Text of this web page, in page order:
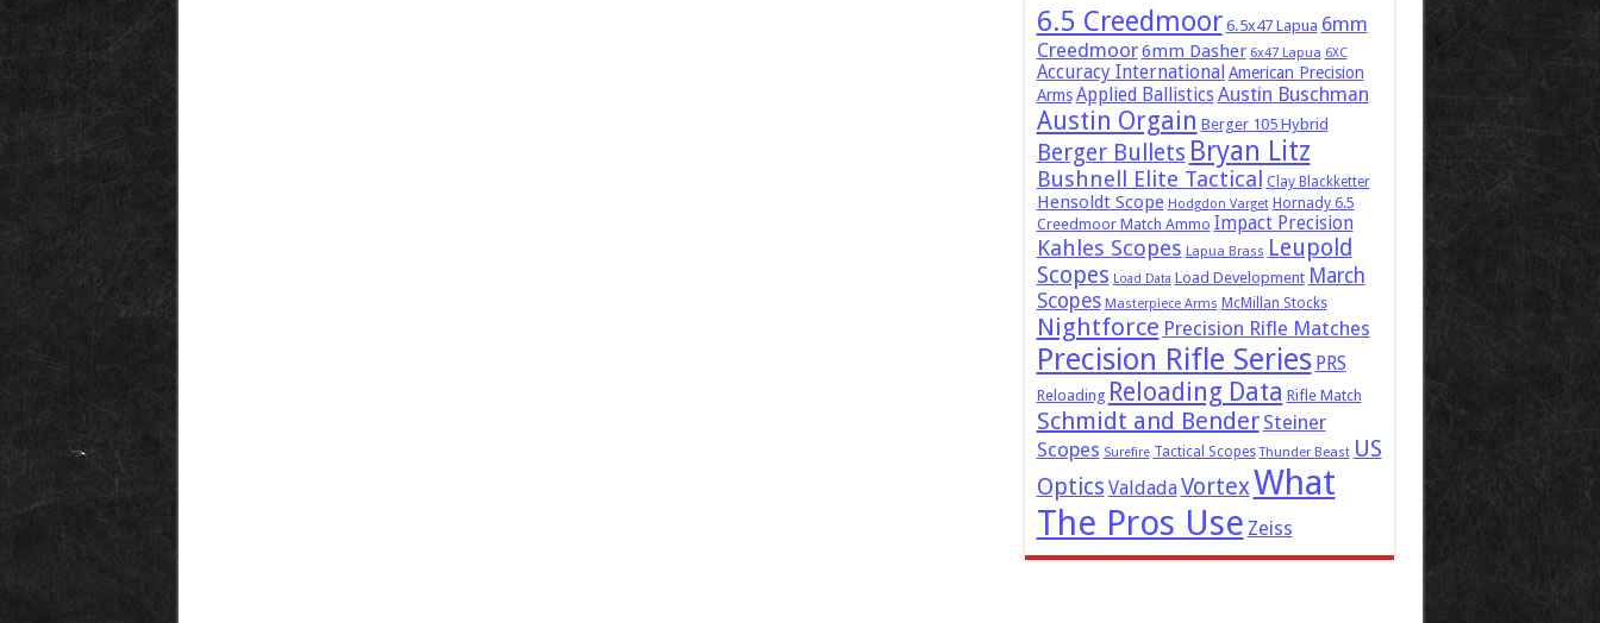
6.5 Creedmoor 6.5x47 Lapua 6mm
Creedmoor6mm Dasher 6x47 Lapua 6XC
Accuracy International American Precision
Arms Applied BallisticsAustin Buschman
Austin Orgain Berger 105 Hybrid
Berger Bullets Bryan Litz
Bushnell Elite Tactical Clay Blackketter
Hensoldt Scope Hodgdon Varget Hornady 6.5
Creedmoor Match Ammo Impact Precision
Kahles Scopes Lapua Brass Leupold
Scopes Load Data Load Development March
Scopes Masterpiece Arms McMillan Stocks
Nightforce Precision Rifle Matches
Precision Rifle Series PRS
Reloading Reloading Data Rifle Match
Schmidt and Bender Steiner
Scopes Surefire Tactical Scopes Thunder Beast US
Optics ValdadaVortexWhat
The Pros Use Zeiss